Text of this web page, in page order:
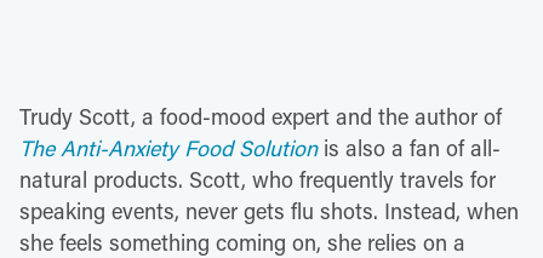
Trudy Scott, a food-mood expert and the author of
The Anti-Anxiety Food Solutionis also a fan of all-
natural products. Scott, who frequently travels for
speaking events, never gets flu shots. Instead, when
she feels something coming on, she relies on a